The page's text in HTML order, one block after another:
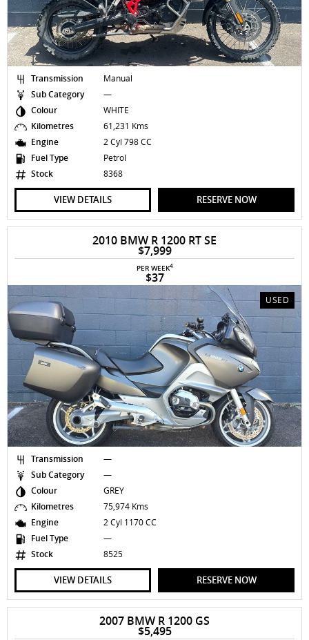
Transmission
Manual
Sub Category
—
Colour
WHITE
Kilometres
61,231 Kms
Engine
2 Cyl 798 CC
Fuel Type
Petrol
Stock
8368
VIEW DETAILS RESERVE NOW
2010 BMW R 1200 RT SE
$7,999
PER WEEK4
$37
USED
Transmission
—
Sub Category
—
Colour
GREY
Kilometres
75,974 Kms
Engine
2 Cyl 1170 CC
Fuel Type
—
Stock
8525
VIEW DETAILS RESERVE NOW
2007 BMW R 1200 GS
$5,495